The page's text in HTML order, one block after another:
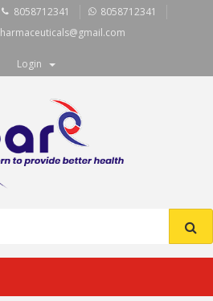
8058712341
8058712341
Login